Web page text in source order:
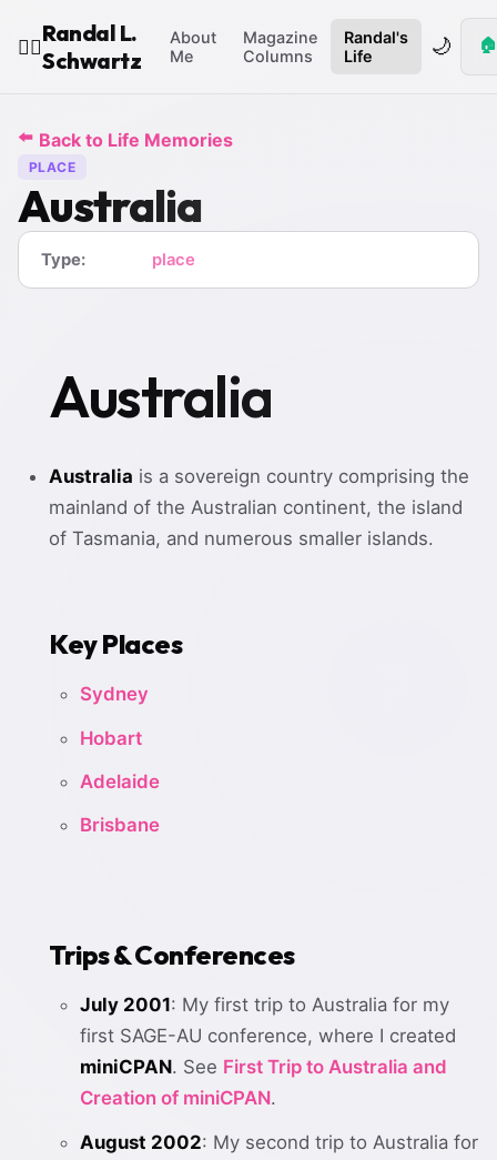
🧙‍♂️
Randal L.
Schwartz
About
Me
Magazine
Columns
Randal's
Life
🌙 🏠
⬅️ Back to Life Memories
PLACE
Australia
Type: place
Australia
Australia is a sovereign country comprising the
mainland of the Australian continent, the island
of Tasmania, and numerous smaller islands.
Key Places
Sydney
Hobart
Adelaide
Brisbane
Trips & Conferences
July 2001: My first trip to Australia for my
first SAGE-AU conference, where I created
miniCPAN. See First Trip to Australia and
Creation of miniCPAN.
August 2002: My second trip to Australia for